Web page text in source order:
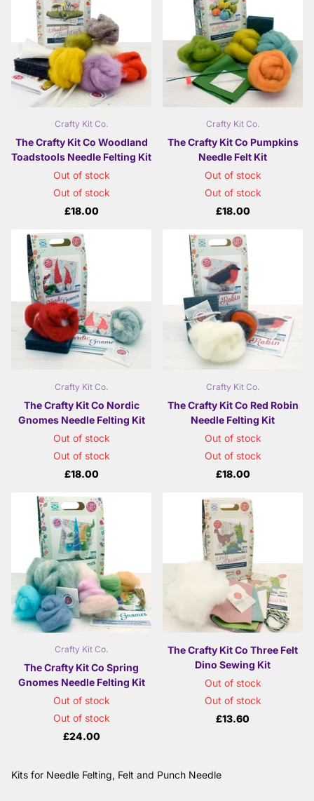
Crafty Kit Co.
The Crafty Kit Co Woodland
Toadstools Needle Felting Kit
Out of stock
Out of stock
£18.00
Crafty Kit Co.
The Crafty Kit Co Pumpkins
Needle Felt Kit
Out of stock
Out of stock
£18.00
Crafty Kit Co.
The Crafty Kit Co Nordic
Gnomes Needle Felting Kit
Out of stock
Out of stock
£18.00
Crafty Kit Co.
The Crafty Kit Co Red Robin
Needle Felting Kit
Out of stock
Out of stock
£18.00
Crafty Kit Co.
The Crafty Kit Co Spring
Gnomes Needle Felting Kit
Out of stock
Out of stock
£24.00
The Crafty Kit Co Three Felt
Dino Sewing Kit
Out of stock
Out of stock
£13.60
Kits for Needle Felting, Felt and Punch Needle